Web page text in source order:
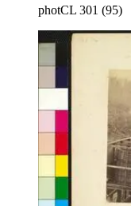
photCL 301 (95)